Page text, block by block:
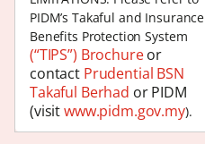
PIDM’s Takaful and Insurance
Benefits Protection System
(“TIPS”) Brochureor
contact Prudential BSN
Takaful Berhad or PIDM
(visitwww.pidm.gov.my).